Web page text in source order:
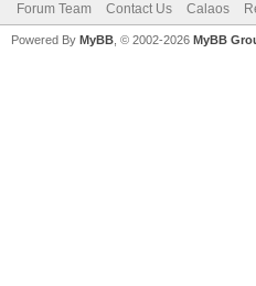
Forum Team Contact Us Calaos
Powered By MyBB , © 2002-2026 MyBB